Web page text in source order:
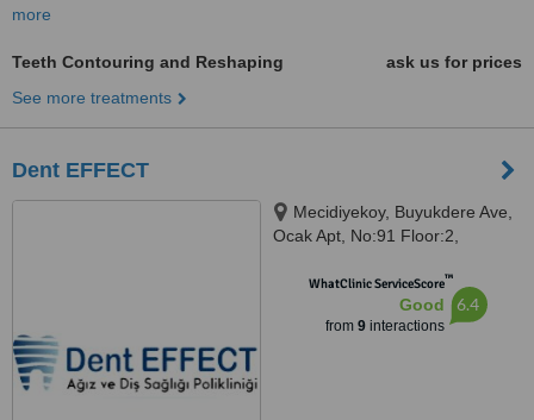
more
Teeth Contouring and Reshaping
ask us for prices
See more treatments
Dent EFFECT
Mecidiyekoy, Buyukdere Ave,
Ocak Apt, No:91 Floor:2,
WhatClinic ServiceScore™
Good
from 9interactions
6.4